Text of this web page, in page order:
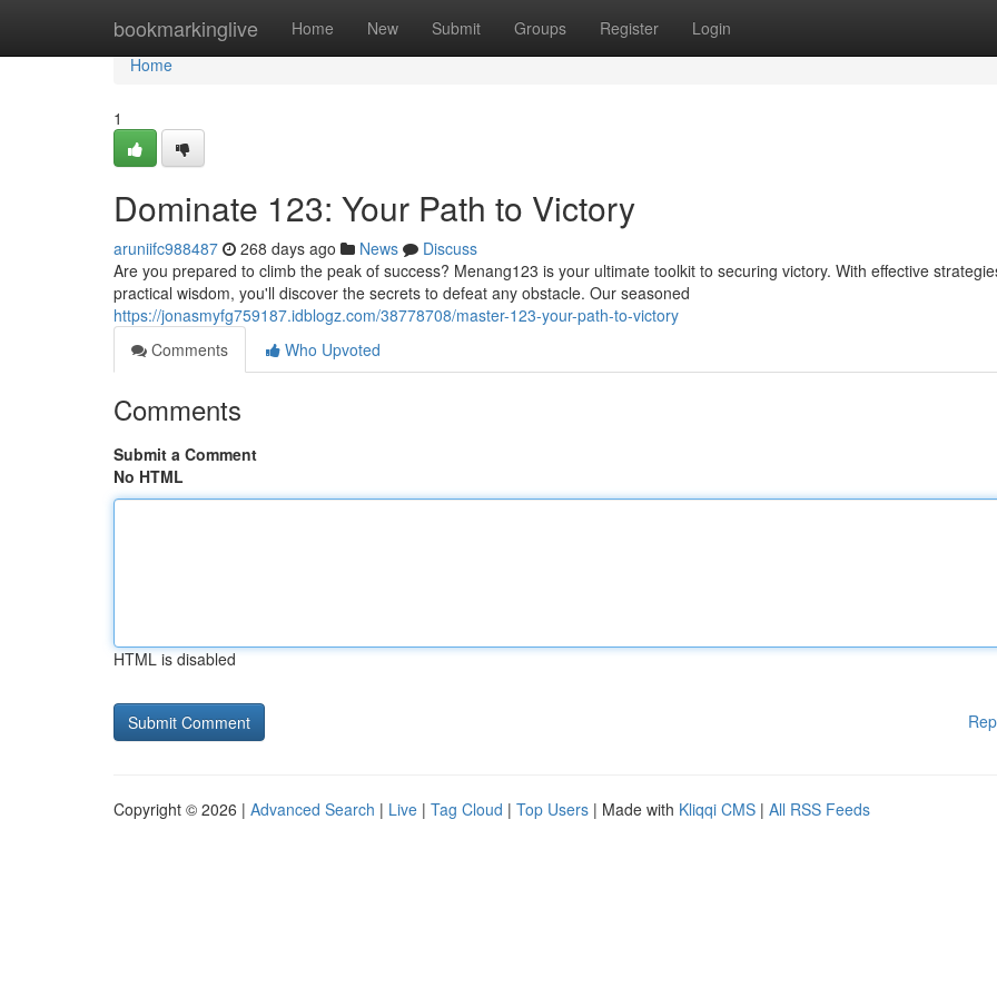
bookmarkinglive Home New Submit Groups Register Login
Home
Home
1
Dominate 123: Your Path to Victory
aruniifc988487 268 days ago News
Discuss
Are you prepared to climb the peak of success? Menang123 is your ultimate toolkit to securing victory. With effective
practical wisdom, you'll discover the secrets to defeat any obstacle. Our seasoned
https://jonasmyfg759187.idblogz.com/38778708/master-123-your-path-to-victory
Comments
Who Upvoted
Comments
Submit a Comment
No HTML
HTML is disabled
Copyright © 2026 | Advanced Search | Live | Tag Cloud | Top Users | Made with Kliqqi CMS | All RSS Feeds